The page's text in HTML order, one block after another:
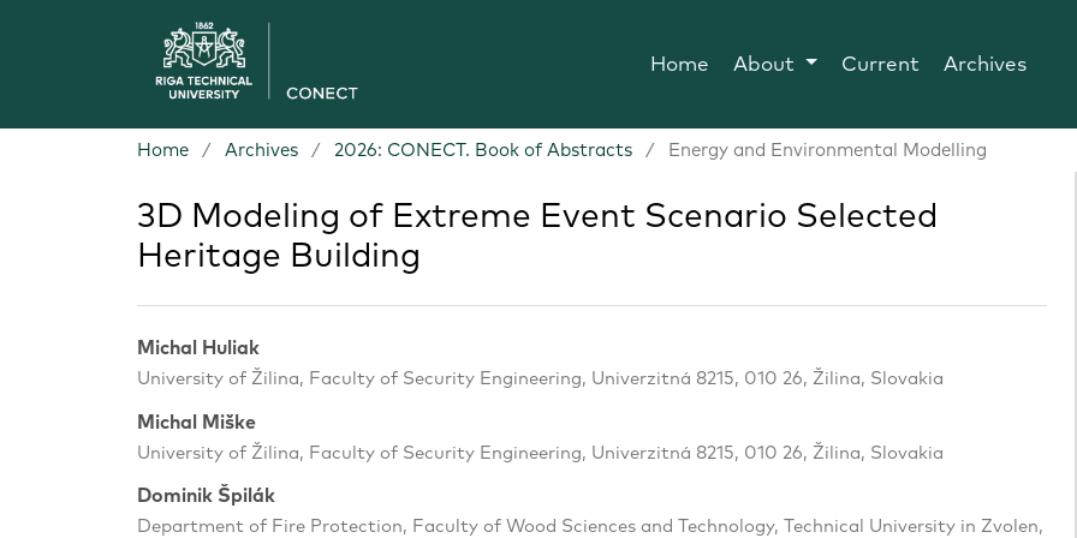
Home About Current Archives
Home / Archives / 2026: CONECT. Book of Abstracts / Energy and Environmental Modelling
3D Modeling of Extreme Event Scenario Selected
Heritage Building
Michal Huliak
University of Žilina, Faculty of Security Engineering, Univerzitná 8215, 010 26, Žilina, Slovakia
Michal Miške
University of Žilina, Faculty of Security Engineering, Univerzitná 8215, 010 26, Žilina, Slovakia
Dominik Špilák
Department of Fire Protection, Faculty of Wood Sciences and Technology, Technical University in Zvolen,